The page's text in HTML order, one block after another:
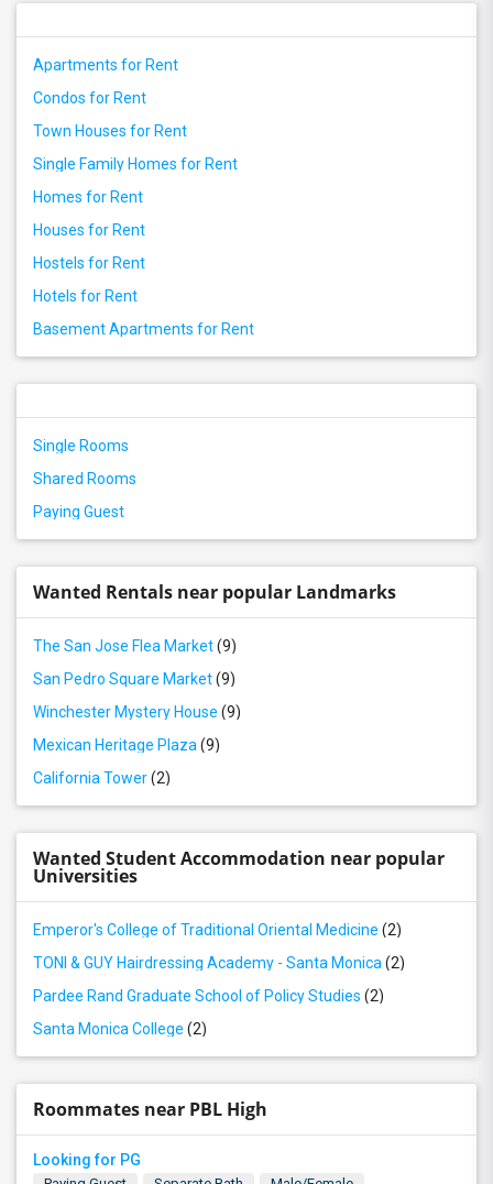
Apartments for Rent
Condos for Rent
Town Houses for Rent
Single Family Homes for Rent
Homes for Rent
Houses for Rent
Hostels for Rent
Hotels for Rent
Basement Apartments for Rent
Single Rooms
Shared Rooms
Paying Guest
Wanted Rentals near popular Landmarks
The San Jose Flea Market(9)
San Pedro Square Market(9)
Winchester Mystery House (9)
Mexican Heritage Plaza (9)
California Tower(2)
Wanted Student Accommodation near popular
Universities
Emperor's College of Traditional Oriental Medicine (2)
TONI & GUY Hairdressing Academy - Santa Monica (2)
Pardee Rand Graduate School of Policy Studies (2)
Santa Monica College (2)
Roommates near PBL High
Looking for PG